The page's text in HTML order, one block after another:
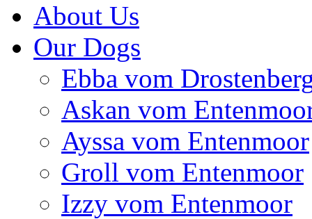
About Us
Our Dogs
Ebba vom
Askan vom
Ayssa vom Entenmoor
Groll vom Entenmoor
Izzy vom Entenmoor